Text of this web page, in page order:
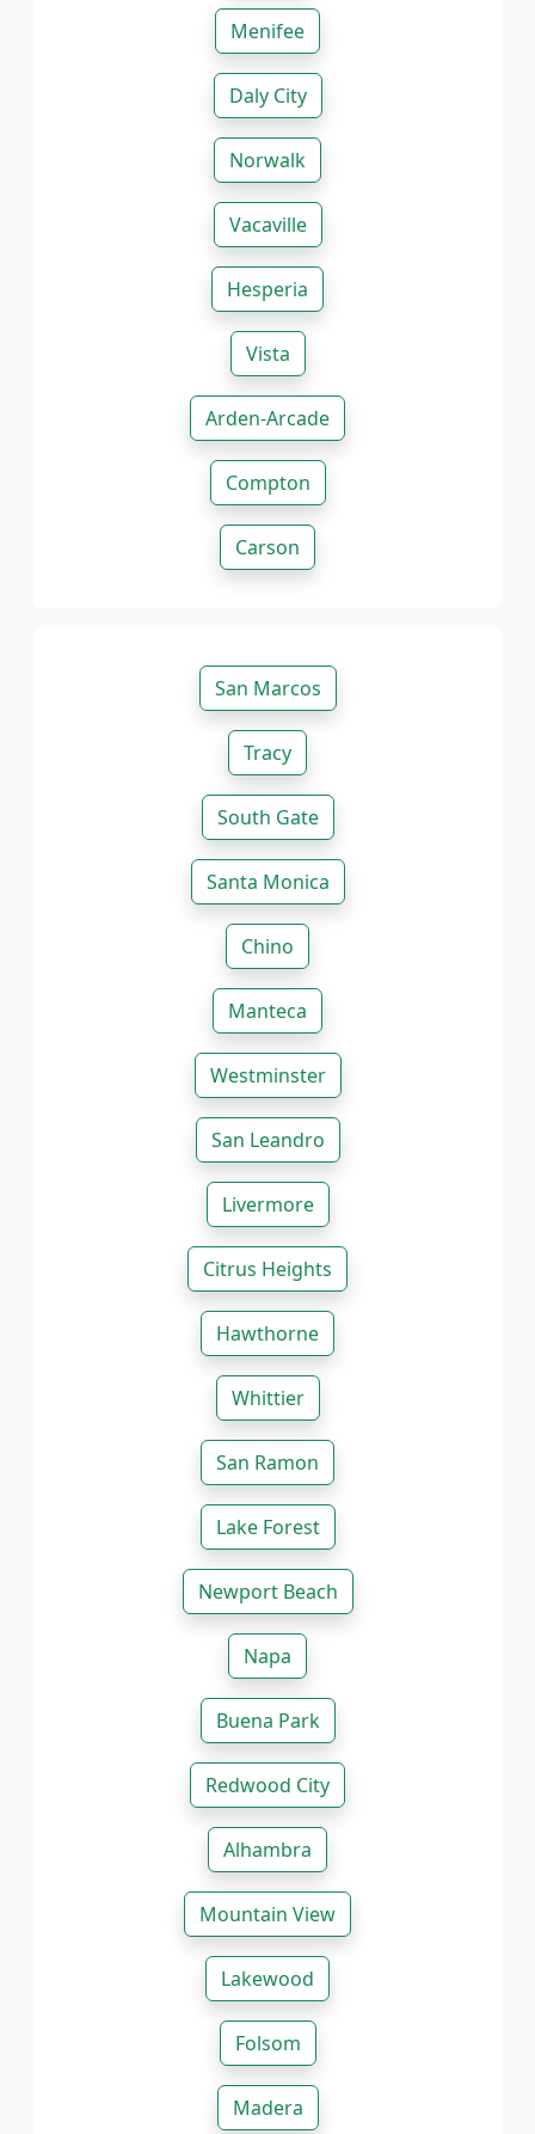
Menifee
Daly City
Norwalk
Vacaville
Hesperia
Vista
Arden-Arcade
Compton
Carson
San Marcos
Tracy
South Gate
Santa Monica
Chino
Manteca
Westminster
San Leandro
Livermore
Citrus Heights
Hawthorne
Whittier
San Ramon
Lake Forest
Newport Beach
Napa
Buena Park
Redwood City
Alhambra
Mountain View
Lakewood
Folsom
Madera